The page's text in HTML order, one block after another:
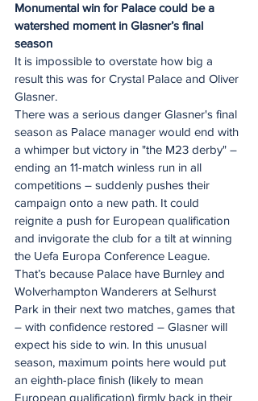
Monumental win for Palace could be a
watershed moment in Glasner’s final
season
It is impossible to overstate how big a
result this was for Crystal Palace and Oliver
Glasner.
There was a serious danger Glasner's final
season as Palace manager would end with
a whimper but victory in "the M23 derby" –
ending an 11-match winless run in all
competitions – suddenly pushes their
campaign onto a new path. It could
reignite a push for European qualification
and invigorate the club for a tilt at winning
the Uefa Europa Conference League.
That’s because Palace have Burnley and
Wolverhampton Wanderers at Selhurst
Park in their next two matches, games that
– with confidence restored – Glasner will
expect his side to win. In this unusual
season, maximum points here would put
an eighth-place finish (likely to mean
European qualification) firmly back in their